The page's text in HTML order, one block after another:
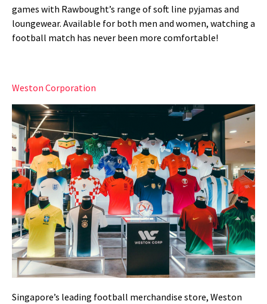
games with Rawbought’s range of soft line pyjamas and
loungewear. Available for both men and women, watching a
football match has never been more comfortable!
Weston Corporation
Singapore’s leading football merchandise store, Weston